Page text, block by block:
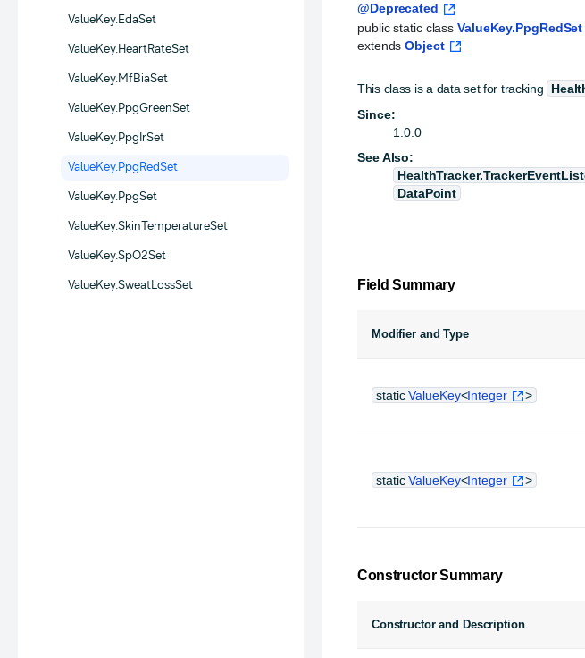
ValueKey.EdaSet
ValueKey.HeartRateSet
ValueKey.MfBiaSet
ValueKey.PpgGreenSet
ValueKey.PpgIrSet
ValueKey.PpgRedSet
ValueKey.PpgSet
ValueKey.SkinTemperatureSet
ValueKey.SpO2Set
ValueKey.SweatLossSet
@Deprecated
public static class ValueKey.PpgRedSet
extends Object
This class is a data set for tracking
Since:
1.0.0
See Also:
DataPoint
Field Summary
Modifier and Type
staticValueKey<Integer >
staticValueKey<Integer >
Constructor Summary
Constructor and Description